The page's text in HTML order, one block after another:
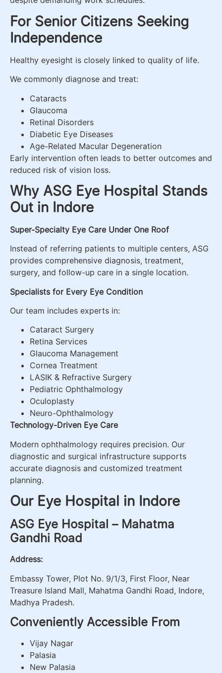
For Senior Citizens Seeking
Independence
Healthy eyesight is closely linked to quality of life.
We commonly diagnose and treat:
Cataracts
Glaucoma
Retinal Disorders
Diabetic Eye Diseases
Age-Related Macular Degeneration
Early intervention often leads to better outcomes and
reduced risk of vision loss.
Why ASG Eye Hospital Stands
Out in Indore
Super-Specialty Eye Care Under One Roof
Instead of referring patients to multiple centers, ASG
provides comprehensive diagnosis, treatment,
surgery, and follow-up care in a single location.
Specialists for Every Eye Condition
Our team includes experts in:
Cataract Surgery
Retina Services
Glaucoma Management
Cornea Treatment
LASIK & Refractive Surgery
Pediatric Ophthalmology
Oculoplasty
Neuro-Ophthalmology
Technology-Driven Eye Care
Modern ophthalmology requires precision. Our
diagnostic and surgical infrastructure supports
accurate diagnosis and customized treatment
planning.
Our Eye Hospital in Indore
ASG Eye Hospital – Mahatma
Gandhi Road
Address:
Embassy Tower, Plot No. 9/1/3, First Floor, Near
Treasure Island Mall, Mahatma Gandhi Road, Indore,
Madhya Pradesh.
Conveniently Accessible From
Vijay Nagar
Palasia
New Palasia